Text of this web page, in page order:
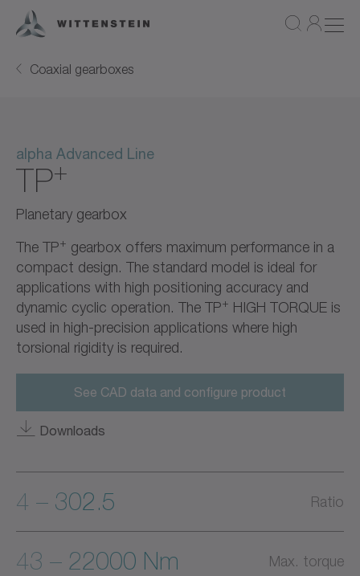
Coaxial gearboxes
alpha Advanced Line
TP+
Planetary gearbox
The TP+ gearbox offers maximum performance in a
compact design. The standard model is ideal for
applications with high positioning accuracy and
dynamic cyclic operation. The TP+ HIGH TORQUE is
used in high-precision applications where high
torsional rigidity is required.
See CAD data and configure product
Downloads
4 – 302.5 Ratio
43 – 22000 Nm Max. torque